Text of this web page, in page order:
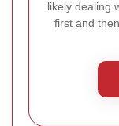
likely dealing
first and